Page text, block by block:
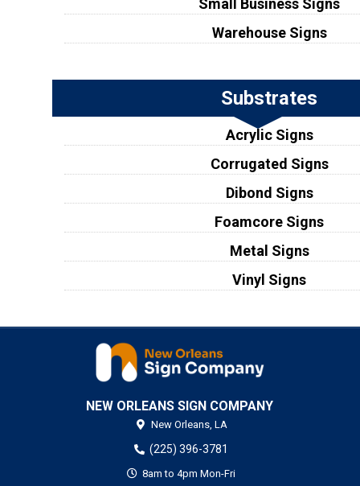
Warehouse Signs
Substrates
Acrylic Signs
Corrugated Signs
Dibond Signs
Foamcore Signs
Metal Signs
Vinyl Signs
NEW ORLEANS SIGN COMPANY
New Orleans, LA
(225) 396-3781
8am to 4pm Mon-Fri